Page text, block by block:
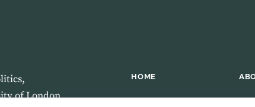
of London,
HOME